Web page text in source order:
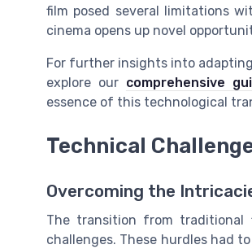
film posed several limitations
cinema opens up novel
For further insights into
explore our comprehensive
essence of this technological
Technical
Overcoming the
The transition from traditional
challenges. These hurdles had